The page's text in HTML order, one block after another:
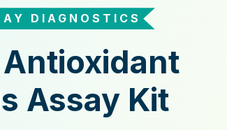
DIAGNOSTICS
Antioxidant
Assay Kit
DIAGNOSTICS
Status
Kit